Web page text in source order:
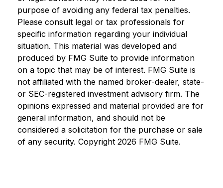
purpose of avoiding any federal tax penalties.
Please consult legal or tax professionals for
specific information regarding your individual
situation. This material was developed and
produced by FMG Suite to provide information
on a topic that may be of interest. FMG Suite is
not affiliated with the named broker-dealer, state-
or SEC-registered investment advisory firm. The
opinions expressed and material provided are for
general information, and should not be
considered a solicitation for the purchase or sale
of any security. Copyright 2026 FMG Suite.